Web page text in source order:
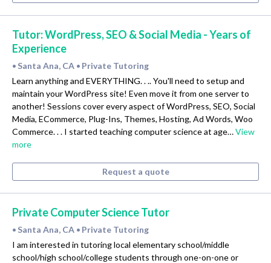
Tutor: WordPress, SEO & Social Media - Years of
Experience
• Santa Ana, CA • Private Tutoring
Learn anything and EVERYTHING. . .. You'll need to setup and
maintain your WordPress site! Even move it from one server to
another! Sessions cover every aspect of WordPress, SEO, Social
Media, ECommerce, Plug-Ins, Themes, Hosting, Ad Words, Woo
Commerce. . . I started teaching computer science at age…View
more
Request a quote
Private Computer Science Tutor
• Santa Ana, CA • Private Tutoring
I am interested in tutoring local elementary school/middle
school/high school/college students through one-on-one or